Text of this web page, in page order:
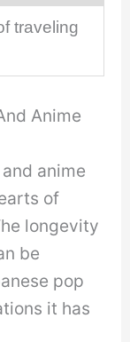
traveling
Anime
anime
of
longevity
be
pop
it has